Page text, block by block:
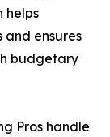
helps
ensures
budgetary
Pros handle